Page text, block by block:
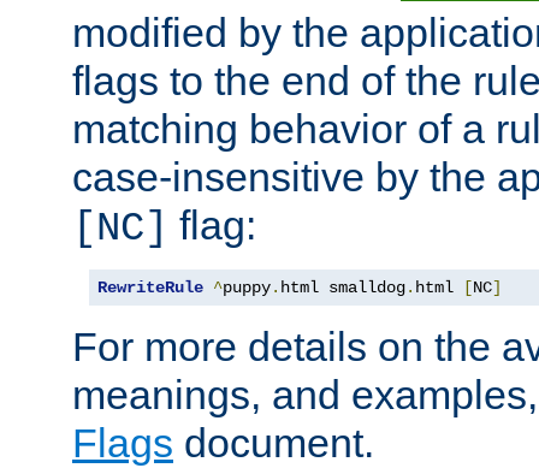
modified by the
flags to the end of the
matching behavior of a
case-insensitive by the
[NC] flag:
RewriteRule ^puppy. html smalldog. html [NC]
For more details on the
meanings, and
Flags document.